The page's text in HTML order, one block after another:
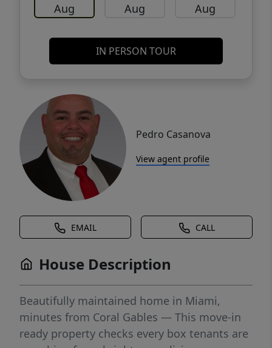
Aug Aug Aug
IN PERSON TOUR
Pedro Casanova
View agent profile
EMAIL CALL
House Description
Beautifully maintained home in Miami,
minutes from Coral Gables — This move-in
ready property checks every box tenants are